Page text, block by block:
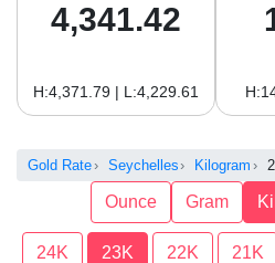
4,341.42
H:4,371.79 | L:4,229.61
Gold Rate Seychelles Kilogram
Ounce Gram
24K 23K 22K 21K